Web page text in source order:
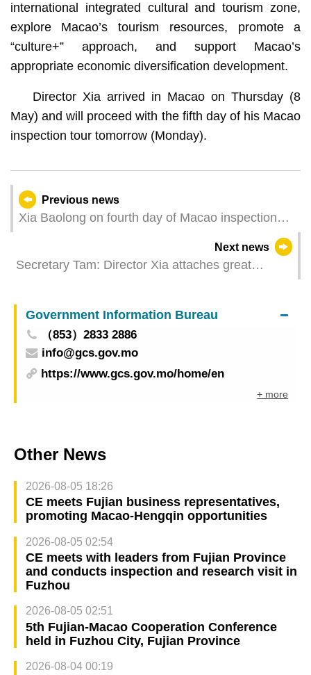
international integrated cultural and tourism zone,
explore Macao’s tourism resources, promote a
“culture+” approach, and support Macao’s
appropriate economic diversification development.
Director Xia arrived in Macao on Thursday (8
May) and will proceed with the fifth day of his Macao
inspection tour tomorrow (Monday).
Previous news
Xia Baolong on fourth day of Macao inspection
Next news
Secretary Tam: Director Xia attaches great
Government Information Bureau
（853）2833 2886
info@gcs.gov.mo
https://www.gcs.gov.mo/home/en
+ more
Other News
2026-08-05 18:26
CE meets Fujian business representatives,
promoting Macao-Hengqin opportunities
2026-08-05 02:54
CE meets with leaders from Fujian Province
and conducts inspection and research visit in
Fuzhou
2026-08-05 02:51
5th Fujian-Macao Cooperation Conference
held in Fuzhou City, Fujian Province
2026-08-04 00:19